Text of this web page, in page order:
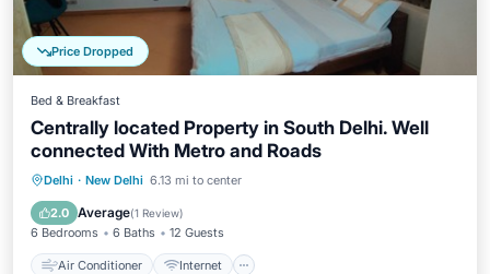
Price Dropped
Bed & Breakfast
Centrally located Property in South Delhi. Well
connected With Metro and Roads
Delhi · New Delhi 6.13 mi to center
2.0 Average(1 Review)
6 Bedrooms 6 Baths 12 Guests
Air Conditioner Internet
Air Conditioner
Child Friendly